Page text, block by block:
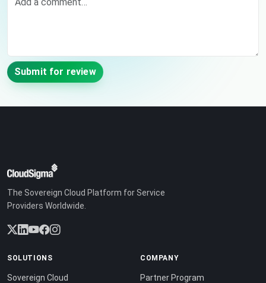
Submit for review
The Sovereign Cloud Platform for Service
Providers Worldwide.
SOLUTIONS
Sovereign Cloud
COMPANY
Partner Program